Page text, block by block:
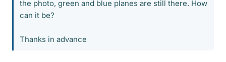
the photo, green and blue planes are still there. How
can it be?
Thanks in advance